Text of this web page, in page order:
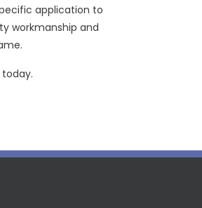
application to
workmanship and
today.